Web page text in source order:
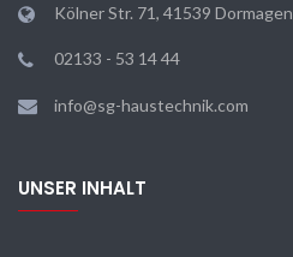
Kölner Str. 71, 41539 Dormagen
02133 - 53 14 44
info@sg-haustechnik.com
UNSER INHALT